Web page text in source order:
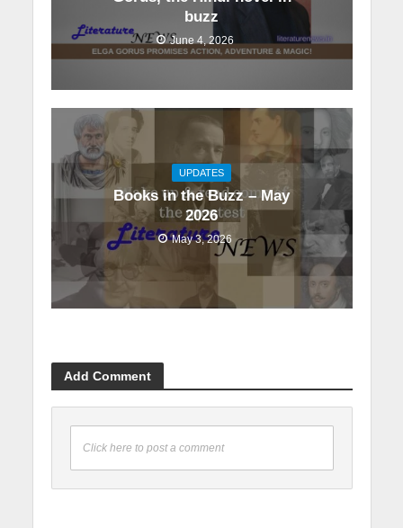
buzz
June 4, 2026
UPDATES
Books in the Buzz – May
2026
May 3, 2026
Add Comment
Click here to post a comment